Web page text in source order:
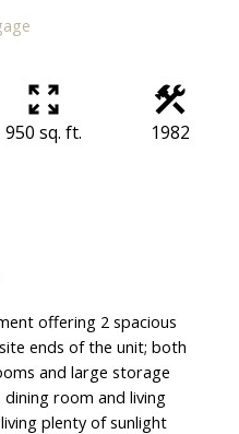
950 sq. ft. 1982
offering 2 spacious
ends of the unit; both
and large storage
room and living
plenty of sunlight